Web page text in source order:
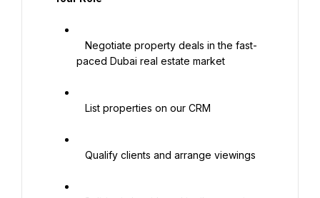
paced Dubai real estate market